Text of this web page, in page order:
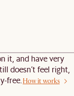
it, and have very
doesn’t feel right,
free. How it works